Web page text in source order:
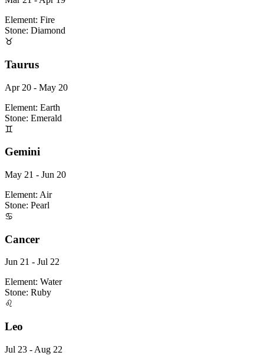
Element: Fire
Stone: Diamond
♉
Taurus
Apr 20 - May 20
Element: Earth
Stone: Emerald
♊
Gemini
May 21 - Jun 20
Element: Air
Stone: Pearl
♋
Cancer
Jun 21 - Jul 22
Element: Water
Stone: Ruby
♌
Leo
Jul 23 - Aug 22